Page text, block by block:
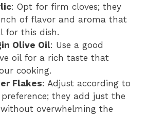
: Opt for firm cloves; they
of flavor and aroma that
for this dish.
Olive Oil: Use a good
oil for a rich taste that
cooking.
Flakes: Adjust according to
they add just the
overwhelming the